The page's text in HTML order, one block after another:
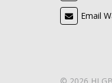
Email